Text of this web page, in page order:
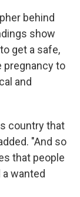
behind
show
get a safe,
pregnancy to
and
country that
"And so
that people
wanted